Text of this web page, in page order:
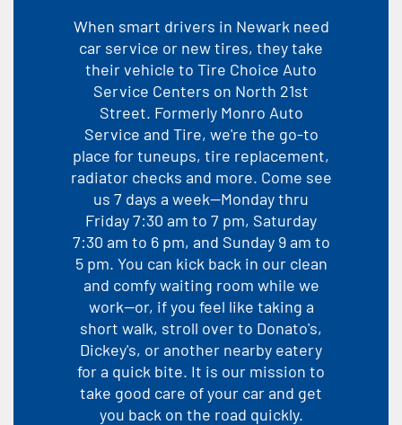
When smart drivers in Newark need
car service or new tires, they take
their vehicle to Tire Choice Auto
Service Centers on North 21st
Street. Formerly Monro Auto
Service and Tire, we're the go-to
place for tuneups, tire replacement,
radiator checks and more. Come see
us 7 days a week--Monday thru
Friday 7:30 am to 7 pm, Saturday
7:30 am to 6 pm, and Sunday 9 am to
5 pm. You can kick back in our clean
and comfy waiting room while we
work--or, if you feel like taking a
short walk, stroll over to Donato's,
Dickey's, or another nearby eatery
for a quick bite. It is our mission to
take good care of your car and get
you back on the road quickly.